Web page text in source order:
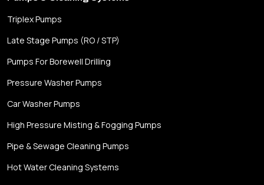
Triplex Pumps
Late Stage Pumps (RO / STP)
Pumps For Borewell Drilling
Pressure Washer Pumps
Car Washer Pumps
High Pressure Misting & Fogging Pumps
Pipe & Sewage Cleaning Pumps
Hot Water Cleaning Systems